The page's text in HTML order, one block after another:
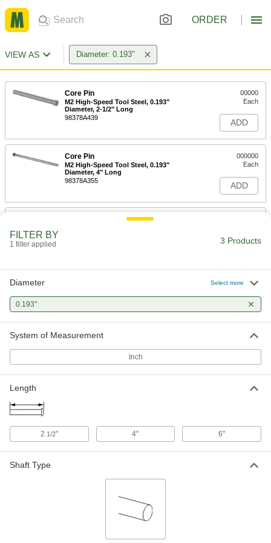
ORDER
VIEW AS Diameter: 0.193"
Core Pin
M2 High-Speed Tool Steel, 0.193"
Diameter, 2-1/2" Long
98378A439
00000
Each
ADD
Core Pin
M2 High-Speed Tool Steel, 0.193"
Diameter, 4" Long
98378A355
000000
Each
ADD
FILTER BY
1 filter applied 3 Products
Diameter Select more
0.193"
System of Measurement
Inch
Length
2 1/2" 4" 6"
Shaft Type